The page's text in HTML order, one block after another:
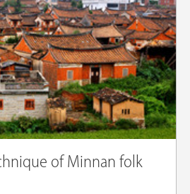
of Minnan folk